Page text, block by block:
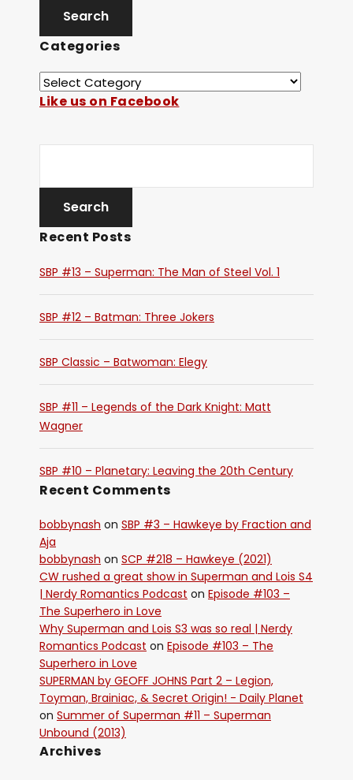
Categories
Like us on Facebook
Recent Posts
SBP #13 – Superman: The Man of Steel Vol. 1
SBP #12 – Batman: Three Jokers
SBP Classic – Batwoman: Elegy
SBP #11 – Legends of the Dark Knight: Matt
Wagner
SBP #10 – Planetary: Leaving the 20th Century
Recent Comments
bobbynash on SBP #3 – Hawkeye by Fraction and
Aja
bobbynash on SCP #218 – Hawkeye (2021)
CW rushed a great show in Superman and Lois S4
| Nerdy Romantics Podcast on Episode #103 –
The Superhero in Love
Why Superman and Lois S3 was so real | Nerdy
Romantics Podcast on Episode #103 – The
Superhero in Love
SUPERMAN by GEOFF JOHNS Part 2 – Legion,
Toyman, Brainiac, & Secret Origin! - Daily Planet
on Summer of Superman #11 – Superman
Unbound (2013)
Archives